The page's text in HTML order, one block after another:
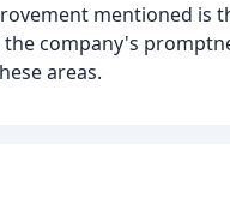
mentioned is
company's
areas.